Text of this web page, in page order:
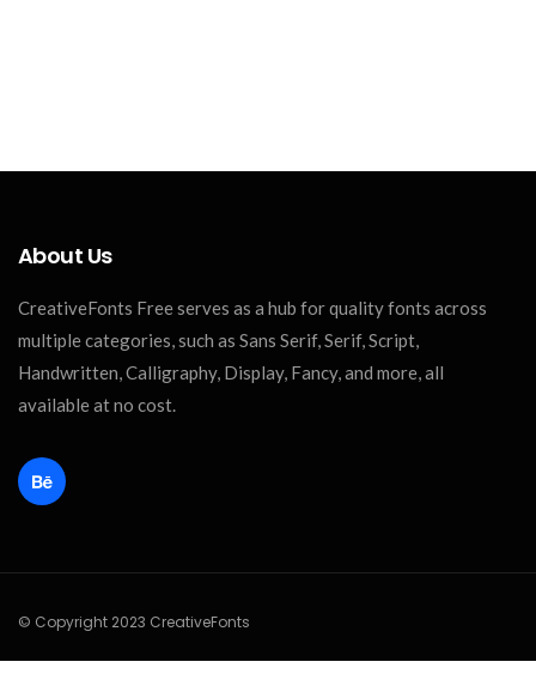
About Us
CreativeFonts Free serves as a hub for quality fonts across
multiple categories, such as Sans Serif, Serif, Script,
Handwritten, Calligraphy, Display, Fancy, and more, all
available at no cost.
© Copyright 2023 CreativeFonts